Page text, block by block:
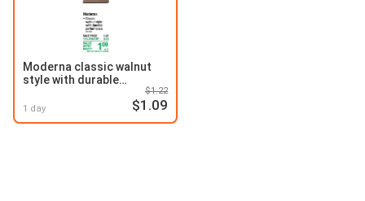
Moderna classic walnut
style with durable
1 day
$1.22
$1.09